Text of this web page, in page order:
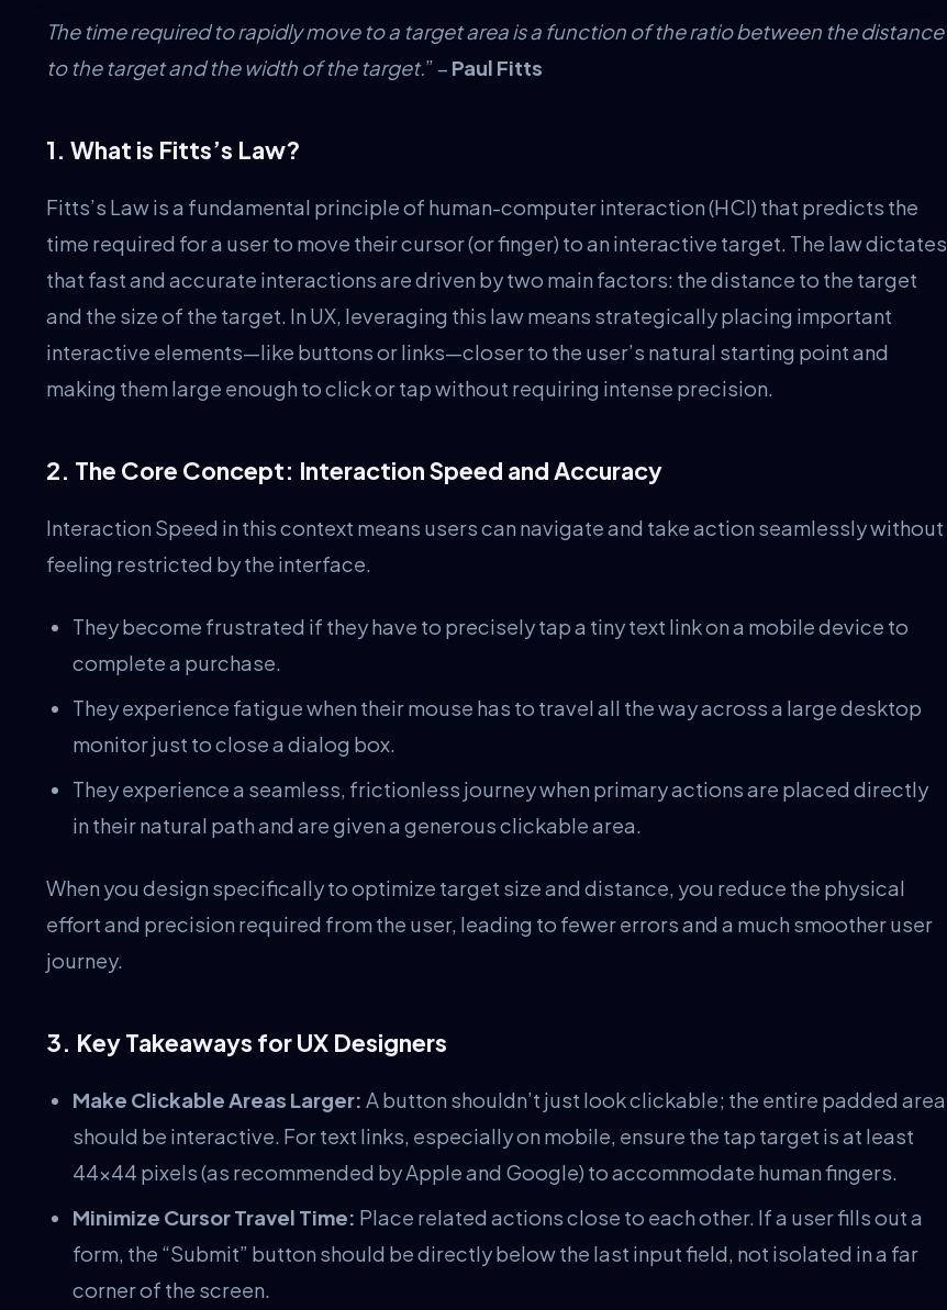
The time required to rapidly move to a target area is a function of the ratio between the distance
to the target and the width of the target.” – Paul Fitts
1. What is Fitts’s Law?
Fitts’s Law is a fundamental principle of human-computer interaction (HCI) that predicts the
time required for a user to move their cursor (or finger) to an interactive target. The law dictates
that fast and accurate interactions are driven by two main factors: the distance to the target
and the size of the target. In UX, leveraging this law means strategically placing important
interactive elements—like buttons or links—closer to the user’s natural starting point and
making them large enough to click or tap without requiring intense precision.
2. The Core Concept: Interaction Speed and Accuracy
Interaction Speed in this context means users can navigate and take action seamlessly without
feeling restricted by the interface.
They become frustrated if they have to precisely tap a tiny text link on a mobile device to
complete a purchase.
They experience fatigue when their mouse has to travel all the way across a large desktop
monitor just to close a dialog box.
They experience a seamless, frictionless journey when primary actions are placed directly
in their natural path and are given a generous clickable area.
When you design specifically to optimize target size and distance, you reduce the physical
effort and precision required from the user, leading to fewer errors and a much smoother user
journey.
3. Key Takeaways for UX Designers
Make Clickable Areas Larger: A button shouldn’t just look clickable; the entire padded area
should be interactive. For text links, especially on mobile, ensure the tap target is at least
44×44 pixels (as recommended by Apple and Google) to accommodate human fingers.
Minimize Cursor Travel Time: Place related actions close to each other. If a user fills out a
form, the “Submit” button should be directly below the last input field, not isolated in a far
corner of the screen.